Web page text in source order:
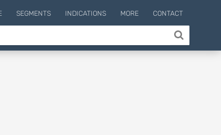
SEGMENTS INDICATIONS MORE CONTACT